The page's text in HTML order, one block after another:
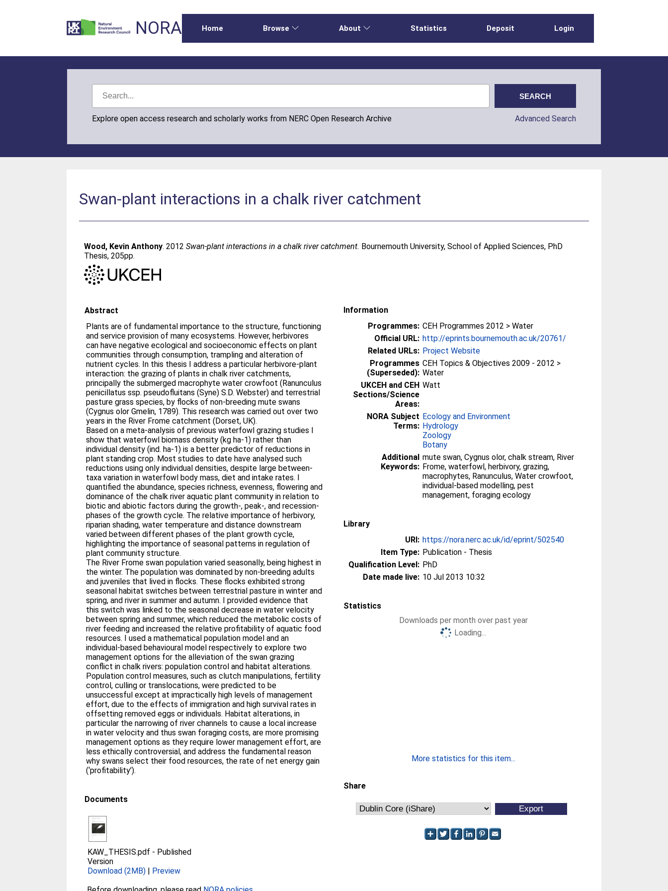
NORA Home Browse About Statistics Deposit Login
Explore open access research and scholarly works from NERC Open Research Archive Advanced Search
Swan-plant interactions in a chalk river catchment
Wood, Kevin Anthony. 2012Swan-plant interactions in a chalk river catchment. Bournemouth University, School of Applied Sciences, PhD
Thesis, 205pp.
Abstract
Plants are of fundamental importance to the structure, functioning
and service provision of many ecosystems. However, herbivores
can have negative ecological and socioeconomic effects on plant
communities through consumption, trampling and alteration of
nutrient cycles. In this thesis I address a particular herbivore-plant
interaction: the grazing of plants in chalk river catchments,
principally the submerged macrophyte water crowfoot (Ranunculus
penicillatus ssp. pseudofluitans (Syne) S.D. Webster) and terrestrial
pasture grass species, by flocks of non-breeding mute swans
(Cygnus olor Gmelin, 1789). This research was carried out over two
years in the River Frome catchment (Dorset, UK).
Based on a meta-analysis of previous waterfowl grazing studies I
show that waterfowl biomass density (kg ha-1) rather than
individual density (ind. ha-1) is a better predictor of reductions in
plant standing crop. Most studies to date have analysed such
reductions using only individual densities, despite large between-
taxa variation in waterfowl body mass, diet and intake rates. I
quantified the abundance, species richness, evenness, flowering and
dominance of the chalk river aquatic plant community in relation to
biotic and abiotic factors during the growth-, peak-, and recession-
phases of the growth cycle. The relative importance of herbivory,
riparian shading, water temperature and distance downstream
varied between different phases of the plant growth cycle,
highlighting the importance of seasonal patterns in regulation of
plant community structure.
The River Frome swan population varied seasonally, being highest in
the winter. The population was dominated by non-breeding adults
and juveniles that lived in flocks. These flocks exhibited strong
seasonal habitat switches between terrestrial pasture in winter and
spring, and river in summer and autumn. I provided evidence that
this switch was linked to the seasonal decrease in water velocity
between spring and summer, which reduced the metabolic costs of
river feeding and increased the relative profitability of aquatic food
resources. I used a mathematical population model and an
individual-based behavioural model respectively to explore two
management options for the alleviation of the swan grazing
conflict in chalk rivers: population control and habitat alterations.
Population control measures, such as clutch manipulations, fertility
control, culling or translocations, were predicted to be
unsuccessful except at impractically high levels of management
effort, due to the effects of immigration and high survival rates in
offsetting removed eggs or individuals. Habitat alterations, in
particular the narrowing of river channels to cause a local increase
in water velocity and thus swan foraging costs, are more promising
management options as they require lower management effort, are
less ethically controversial, and address the fundamental reason
why swans select their food resources, the rate of net energy gain
(‘profitability’).
Documents
KAW_THESIS.pdf - Published
Version
Download (2MB) | Preview
Information
Programmes: CEH Programmes 2012 > Water
Official URL: http://eprints.bournemouth.ac.uk/20761/
Related URLs: Project Website
Programmes
(Superseded):
CEH Topics & Objectives 2009 - 2012 >
Water
UKCEH and CEH
Sections/Science
Areas:
Watt
NORA Subject
Terms:
Ecology and Environment
Hydrology
Zoology
Botany
Additional
Keywords:
mute swan, Cygnus olor, chalk stream, River
Frome, waterfowl, herbivory, grazing,
macrophytes, Ranunculus, Water crowfoot,
individual-based modelling, pest
management, foraging ecology
Library
URI: https://nora.nerc.ac.uk/id/eprint/502540
Item Type: Publication - Thesis
Qualification Level: PhD
Date made live: 10 Jul 2013 10:32
Statistics
Downloads per month over past year
Loading...
More statistics for this item...
Share